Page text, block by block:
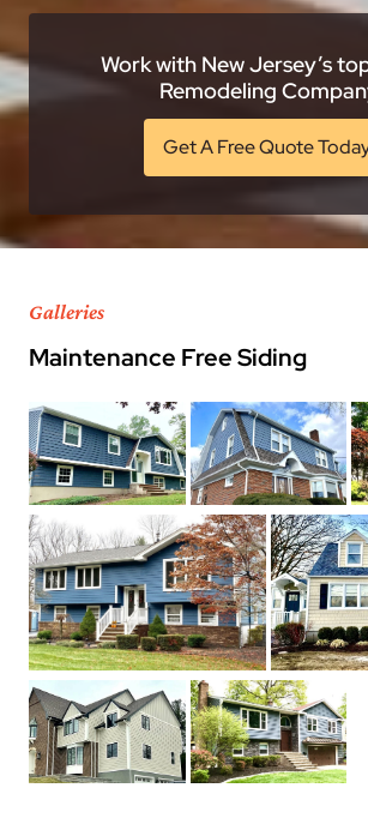
Work with New Jersey’s
Remodeling
Get A Free Quote
Galleries
Maintenance Free Siding